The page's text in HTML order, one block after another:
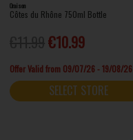
Oraison
Côtes du Rhône 750ml Bottle
€10.99
Offer Valid from 09/07/26 - 19/08/26
SELECT STORE